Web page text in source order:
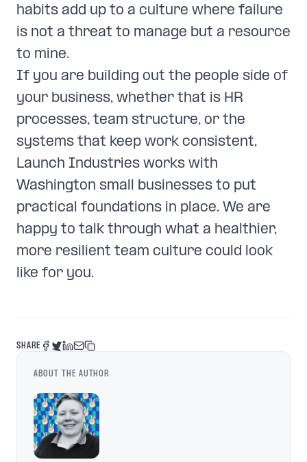
habits add up to a culture where failure
is not a threat to manage but a resource
to mine.
If you are building out the people side of
your business, whether that is HR
processes, team structure, or the
systems that keep work consistent,
Launch Industries works with
Washington small businesses to put
practical foundations in place. We are
happy to talk through what a healthier,
more resilient team culture could look
like for you.
SHARE
ABOUT THE AUTHOR